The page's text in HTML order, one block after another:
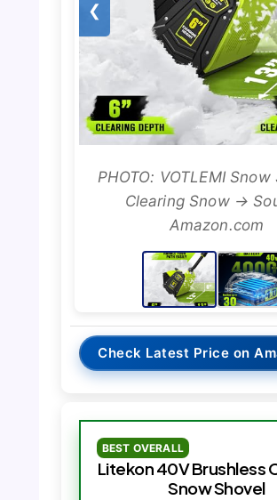
❮
PHOTO: VOTLEMI
Clearing Snow →
Amazon.com
Check Latest Price on
BEST OVERALL
Litekon 40V Brushless
Snow Shovel